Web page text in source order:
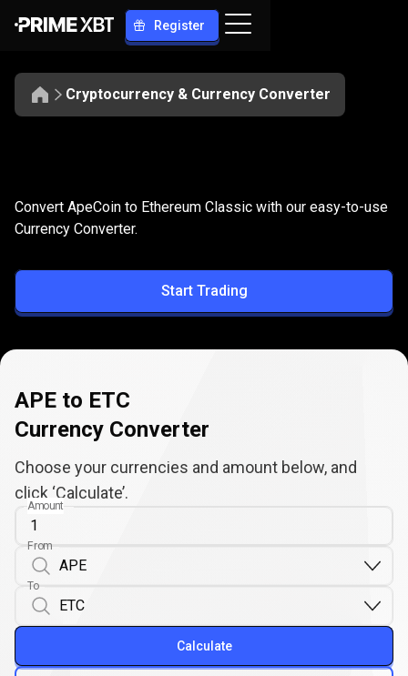
Register
Cryptocurrency & Currency Converter
APE
to
ETC
Convert APE to ETC
Convert ApeCoin to Ethereum Classic with our easy-to-use
Currency Converter.
Start Trading
APE to ETC
Currency Converter
Choose your currencies and amount below, and
click ‘Calculate’.
Amount
From
To
Calculate